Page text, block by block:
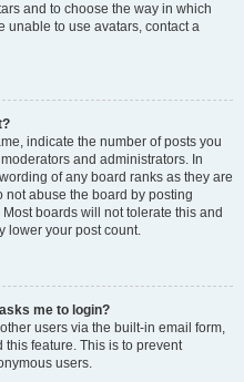
and to choose the way in which
unable to use avatars, contact a
indicate the number of posts you
and administrators. In
of any board ranks as they are
not abuse the board by posting
boards will not tolerate this and
lower your post count.
me to login?
users via the built-in email form,
feature. This is to prevent
users.